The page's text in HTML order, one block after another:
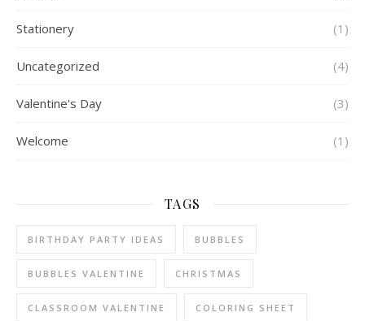
Stationery (1)
Uncategorized (4)
Valentine's Day (3)
Welcome (1)
TAGS
BIRTHDAY PARTY IDEAS BUBBLES
BUBBLES VALENTINE CHRISTMAS
CLASSROOM VALENTINE COLORING SHEET